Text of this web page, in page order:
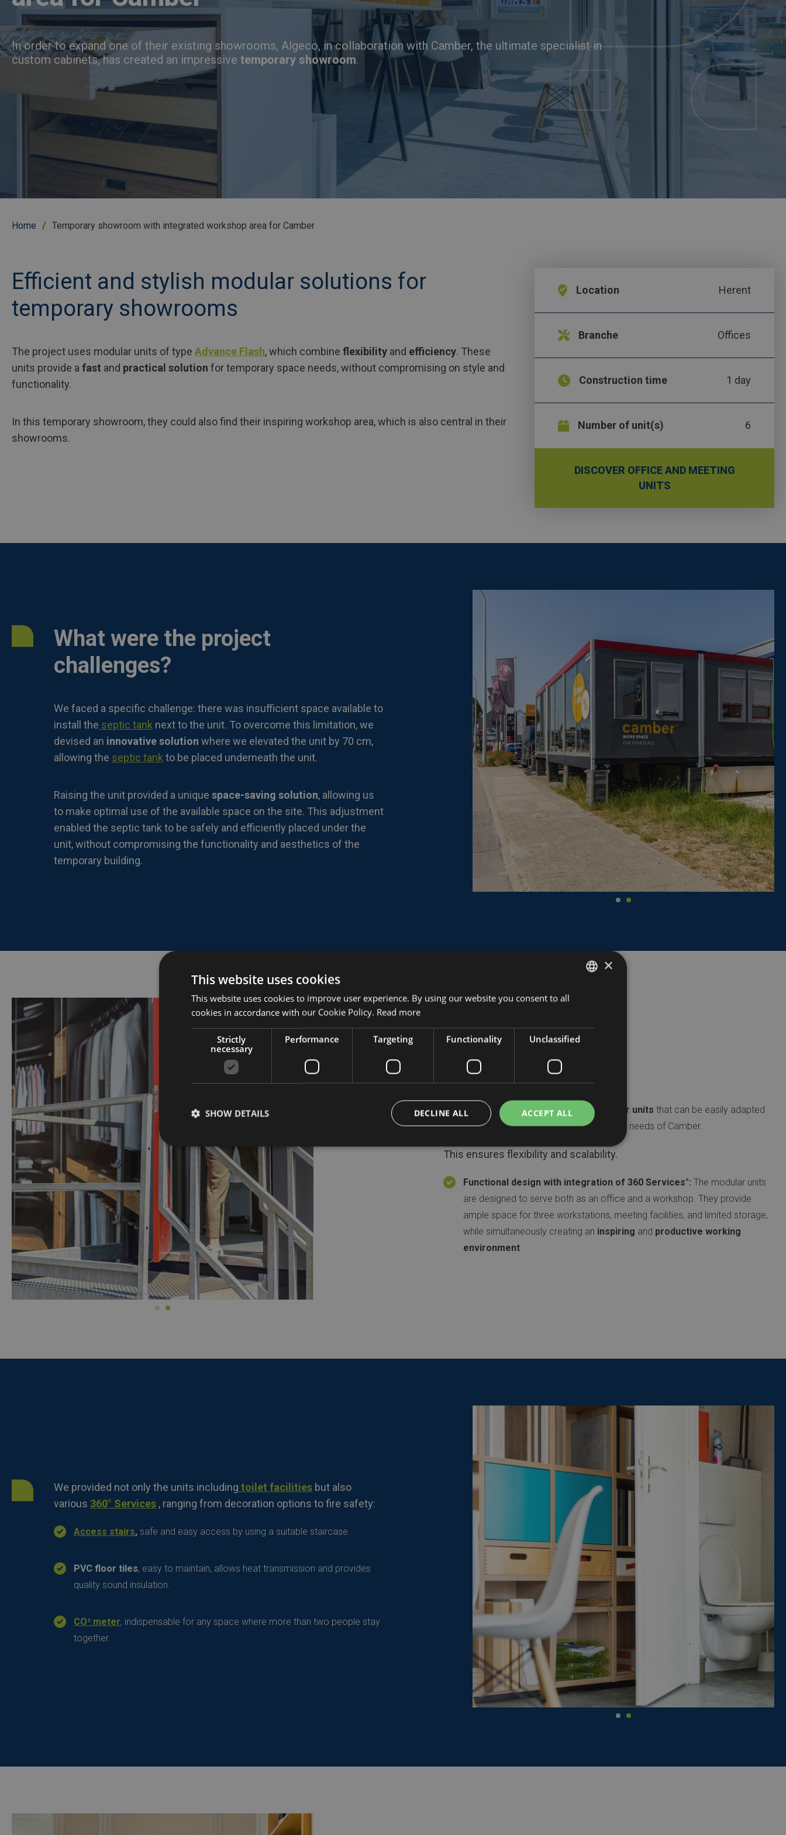
In order to expand one of their existing showrooms, Algeco, in collaboration with Camber, the ultimate specialist in
custom cabinets, has created an impressive temporary showroom.
Breadcrumb
Home Temporary showroom with integrated workshop area for Camber
Efficient and stylish modular solutions for
temporary showrooms
The project uses modular units of type Advance Flash, which combine flexibility and efficiency. These
units provide a fast and practical solution for temporary space needs, without compromising on style and
functionality.
In this temporary showroom, they could also find their inspiring workshop area, which is also central in their
showrooms.
Location Herent
Branche Offices
Construction time 1 day
Number of unit(s) 6
DISCOVER OFFICE AND MEETING
UNITS
What were the project
challenges?
We faced a specific challenge: there was insufficient space available to
install the septic tank next to the unit. To overcome this limitation, we
devised an innovative solution where we elevated the unit by 70 cm,
allowing the septic tank to be placed underneath the unit.
Raising the unit provided a unique space-saving solution, allowing us
to make optimal use of the available space on the site. This adjustment
enabled the septic tank to be safely and efficiently placed under the
unit, without compromising the functionality and aesthetics of the
temporary building.
Project Features
Modularity: The project utilisesmodular units that can be easily adapted
and expanded according to the specific needs of Camber.
This ensures flexibility and scalability.
Functional design with integration of 360 Services°: The modular units
are designed to serve both as an office and a workshop. They provide
ample space for three workstations, meeting facilities, and limited storage,
while simultaneously creating an inspiring and productive working
environment.
We provided not only the units including toilet facilities but also
various 360° Services , ranging from decoration options to fire safety:
Access stairs, safe and easy access by using a suitable staircase.
PVC floor tiles, easy to maintain, allows heat transmission and provides
quality sound insulation.
CO² meter, indispensable for any space where more than two people stay
together.
ENGLISH
×
This website uses cookies
This website uses cookies to improve user experience. By using our website you consent to all
cookies in accordance with our Cookie Policy. Read more
Strictly
necessary
Performance Targeting Functionality Unclassified
ACCEPT ALL
DECLINE ALL
SHOW DETAILS